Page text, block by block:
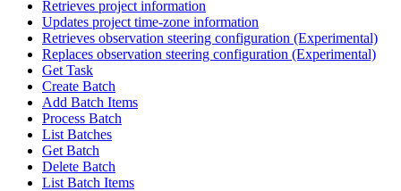
Retrieves project information
Updates project time-zone information
Retrieves observation steering configuration (Experimental)
Replaces observation steering configuration (Experimental)
Get Task
Create Batch
Add Batch Items
Process Batch
List Batches
Get Batch
Delete Batch
List Batch Items